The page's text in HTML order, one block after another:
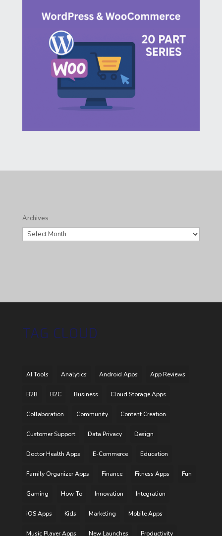
Archives
TAG CLOUD
AI Tools Analytics Android Apps App Reviews
B2B B2C Business Cloud Storage Apps
Collaboration Community Content Creation
Customer Support Data Privacy Design
Doctor Health Apps E-Commerce Education
Family Organizer Apps Finance Fitness Apps Fun
Gaming How-To Innovation Integration
iOS Apps Kids Marketing Mobile Apps
Music Player Apps New Launches Productivity